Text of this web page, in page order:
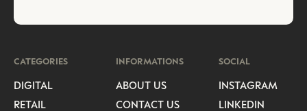
CATEGORIES
DIGITAL
RETAIL
INFORMATIONS
ABOUT US
CONTACT US
SOCIAL
INSTAGRAM
LINKEDIN